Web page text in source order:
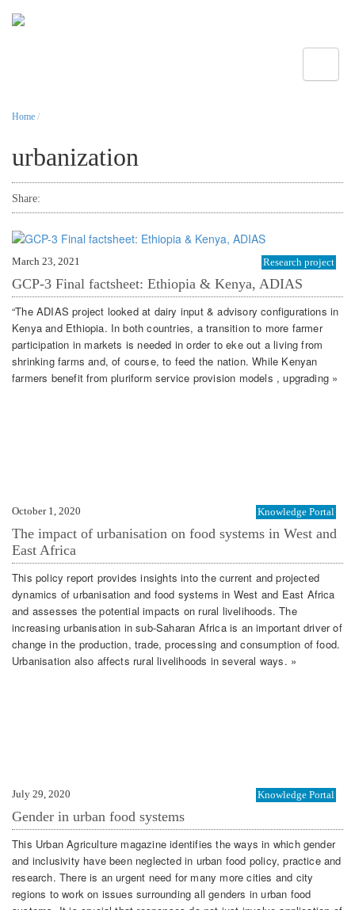
Home /
urbanization
Share:
March 23, 2021 Research project
GCP-3 Final factsheet: Ethiopia & Kenya, ADIAS
“The ADIAS project looked at dairy input & advisory configurations in
Kenya and Ethiopia. In both countries, a transition to more farmer
participation in markets is needed in order to eke out a living from
shrinking farms and, of course, to feed the nation. While Kenyan
farmers benefit from pluriform service provision models , upgrading »
October 1, 2020 Knowledge Portal
The impact of urbanisation on food systems in West and
East Africa
This policy report provides insights into the current and projected
dynamics of urbanisation and food systems in West and East Africa
and assesses the potential impacts on rural livelihoods. The
increasing urbanisation in sub-Saharan Africa is an important driver of
change in the production, trade, processing and consumption of food.
Urbanisation also affects rural livelihoods in several ways. »
July 29, 2020 Knowledge Portal
Gender in urban food systems
This Urban Agriculture magazine identifies the ways in which gender
and inclusivity have been neglected in urban food policy, practice and
research. There is an urgent need for many more cities and city
regions to work on issues surrounding all genders in urban food